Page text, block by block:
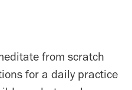
from scratch
for a daily practice